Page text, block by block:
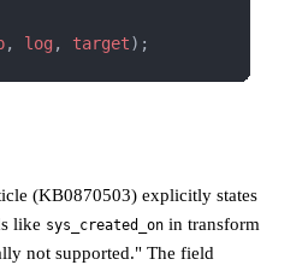
, log , target);
(KB0870503) explicitly states
like sys_created_on in transform
not supported." The field